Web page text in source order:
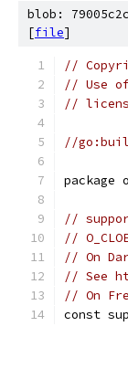
blob:
[file]
//
// Use
//
//
package
//
//
// On
// See
// On
const